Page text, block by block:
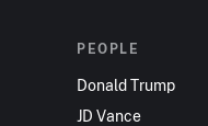
PEOPLE
Donald Trump
JD Vance